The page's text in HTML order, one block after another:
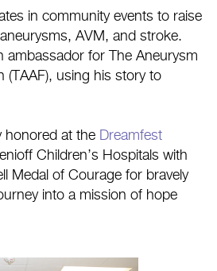
in community events to raise
AVM, and stroke.
ambassador for The Aneurysm
(TAAF), using his story to
honored at the Dreamfest
Children’s Hospitals with
Medal of Courage for bravely
into a mission of hope